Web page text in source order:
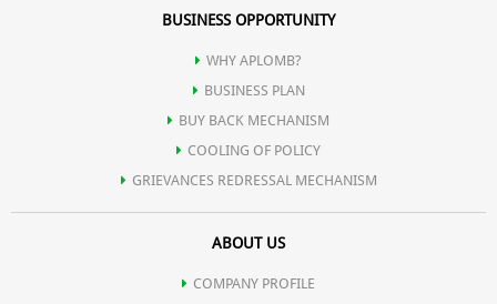
BUSINESS OPPORTUNITY
WHY APLOMB?
BUSINESS PLAN
BUY BACK MECHANISM
COOLING OF POLICY
GRIEVANCES REDRESSAL MECHANISM
ABOUT US
COMPANY PROFILE